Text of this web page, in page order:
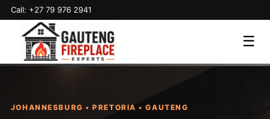
Call: +27 79 976 2941
☰
JOHANNESBURG • PRETORIA • GAUTENG